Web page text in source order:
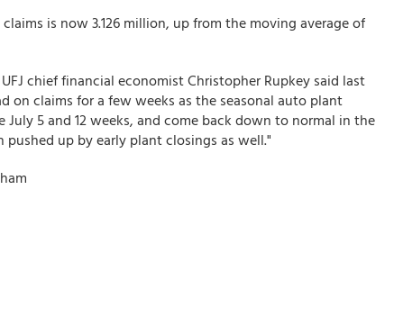
is now 3.126 million, up from the moving average of
chief financial economist Christopher Rupkey said last
on claims for a few weeks as the seasonal auto plant
5 and 12 weeks, and come back down to normal in the
pushed up by early plant closings as well."